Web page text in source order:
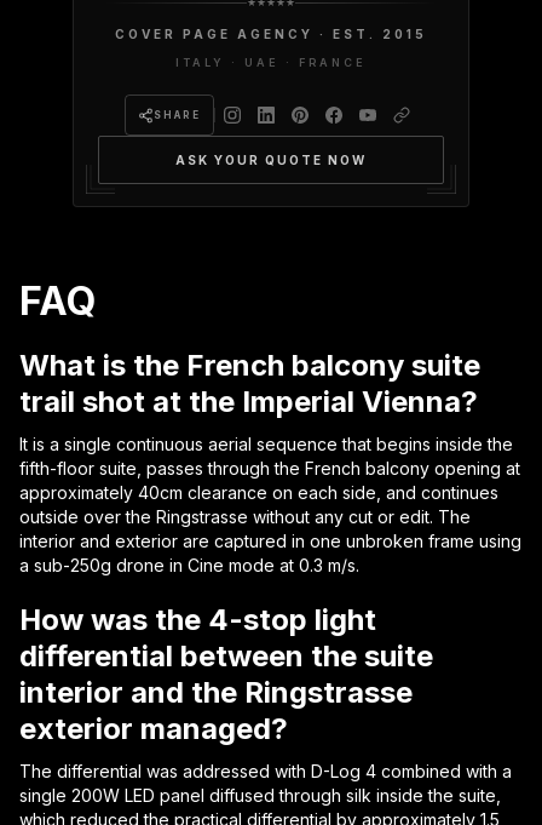
COVER PAGE AGENCY · EST. 2015
ITALY · UAE · FRANCE
SHARE
ASK YOUR QUOTE NOW
FAQ
What is the French balcony suite
trail shot at the Imperial Vienna?
It is a single continuous aerial sequence that begins inside the
fifth-floor suite, passes through the French balcony opening at
approximately 40cm clearance on each side, and continues
outside over the Ringstrasse without any cut or edit. The
interior and exterior are captured in one unbroken frame using
a sub-250g drone in Cine mode at 0.3 m/s.
How was the 4-stop light
differential between the suite
interior and the Ringstrasse
exterior managed?
The differential was addressed with D-Log 4 combined with a
single 200W LED panel diffused through silk inside the suite,
which reduced the practical differential by approximately 1.5